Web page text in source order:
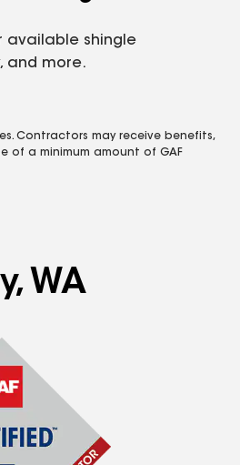
available shingle
and more.
Contractors may receive benefits,
of a minimum amount of GAF
WA